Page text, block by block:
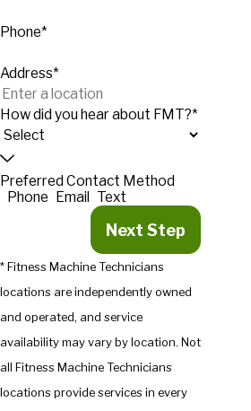
Phone*
Address*
How did you hear about FMT?*
Preferred Contact Method
Phone Email Text
Next Step
* Fitness Machine Technicians
locations are independently owned
and operated, and service
availability may vary by location. Not
all Fitness Machine Technicians
locations provide services in every